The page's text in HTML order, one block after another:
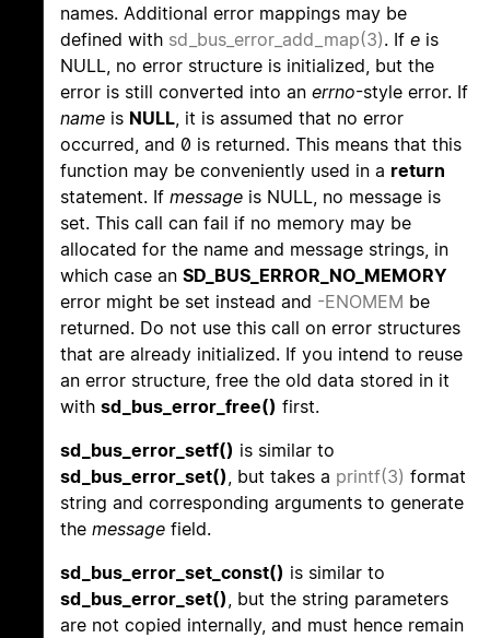
names. Additional error mappings may be
defined with sd_bus_error_add_map(3). If e is
NULL, no error structure is initialized, but the
error is still converted into an errno-style error. If
name is NULL, it is assumed that no error
occurred, and 0 is returned. This means that this
function may be conveniently used in a return
statement. If message is NULL, no message is
set. This call can fail if no memory may be
allocated for the name and message strings, in
which case an SD_BUS_ERROR_NO_MEMORY
error might be set instead and -ENOMEM be
returned. Do not use this call on error structures
that are already initialized. If you intend to reuse
an error structure, free the old data stored in it
with sd_bus_error_free() first.
sd_bus_error_setf() is similar to
sd_bus_error_set(), but takes a printf(3) format
string and corresponding arguments to generate
the message field.
sd_bus_error_set_const() is similar to
sd_bus_error_set(), but the string parameters
are not copied internally, and must hence remain